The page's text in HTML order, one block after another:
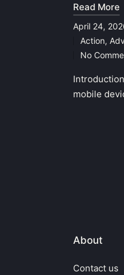
Read More
April 24,
Posted
in
Action,
No
mobile
About
Contact us